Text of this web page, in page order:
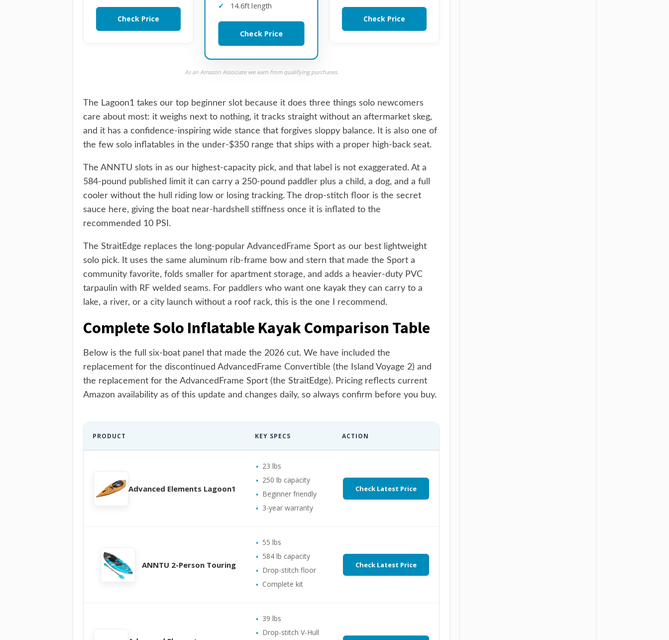
Check Price
14.6ft length
Check Price
Check Price
As an Amazon Associate we earn from qualifying purchases.
The Lagoon1 takes our top beginner slot because it does three things solo newcomers
care about most: it weighs next to nothing, it tracks straight without an aftermarket skeg,
and it has a confidence-inspiring wide stance that forgives sloppy balance. It is also one of
the few solo inflatables in the under-$350 range that ships with a proper high-back seat.
The ANNTU slots in as our highest-capacity pick, and that label is not exaggerated. At a
584-pound published limit it can carry a 250-pound paddler plus a child, a dog, and a full
cooler without the hull riding low or losing tracking. The drop-stitch floor is the secret
sauce here, giving the boat near-hardshell stiffness once it is inflated to the
recommended 10 PSI.
The StraitEdge replaces the long-popular AdvancedFrame Sport as our best lightweight
solo pick. It uses the same aluminum rib-frame bow and stern that made the Sport a
community favorite, folds smaller for apartment storage, and adds a heavier-duty PVC
tarpaulin with RF welded seams. For paddlers who want one kayak they can carry to a
lake, a river, or a city launch without a roof rack, this is the one I recommend.
Complete Solo Inflatable Kayak Comparison Table
Below is the full six-boat panel that made the 2026 cut. We have included the
replacement for the discontinued AdvancedFrame Convertible (the Island Voyage 2) and
the replacement for the AdvancedFrame Sport (the StraitEdge). Pricing reflects current
Amazon availability as of this update and changes daily, so always confirm before you buy.
PRODUCT KEY SPECS ACTION
Advanced Elements Lagoon1
23 lbs
250 lb capacity
Beginner friendly
3-year warranty
Check Latest Price
ANNTU 2-Person Touring
55 lbs
584 lb capacity
Drop-stitch floor
Complete kit
Check Latest Price
39 lbs
Drop-stitch V-Hull